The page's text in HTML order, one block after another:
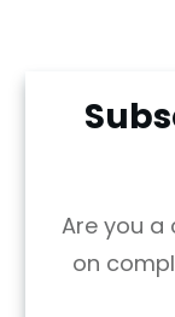
Are you a
on